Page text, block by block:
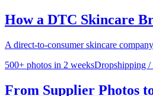
How a DTC Skincare
A direct-to-consumer skincare
500+ photos in 2 weeksDropshipping /
From Supplier Photos